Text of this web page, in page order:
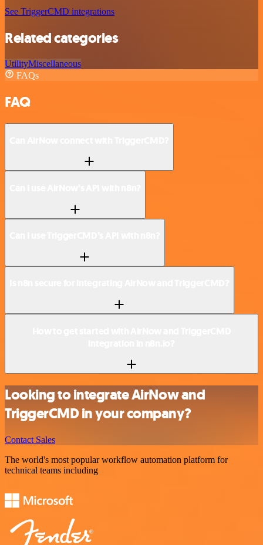
See TriggerCMD integrations
Related categories
UtilityMiscellaneous
FAQs
FAQ
Looking to integrate AirNow and
TriggerCMD in your company?
Contact Sales
The world's most popular workflow automation platform for
technical teams including